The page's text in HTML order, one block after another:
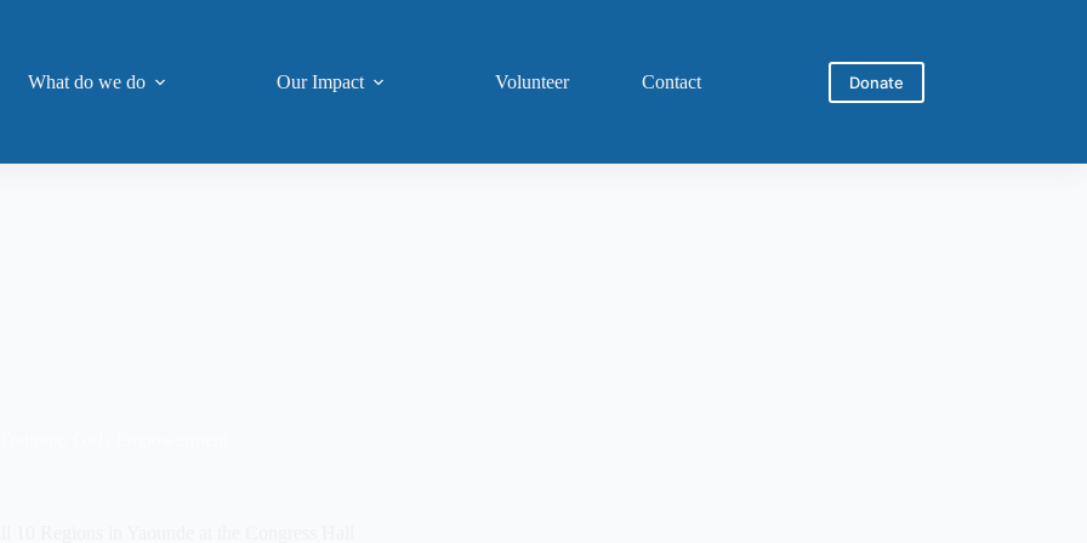
What do we do Our Impact Volunteer Contact Donate